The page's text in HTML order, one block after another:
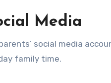
Media
social media
family time.